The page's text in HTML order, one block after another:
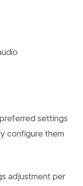
settings
configure them
adjustment per